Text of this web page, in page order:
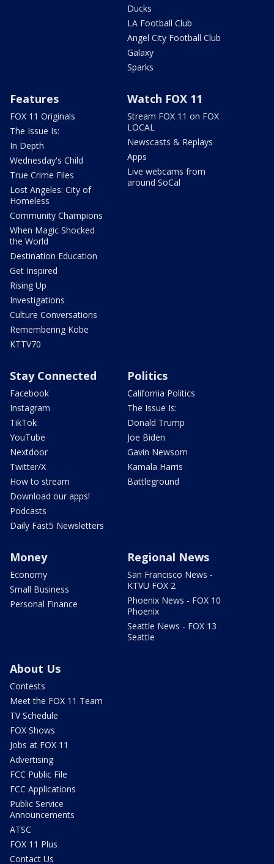
Ducks
LA Football Club
Angel City Football Club
Galaxy
Sparks
Features
FOX 11 Originals
The Issue Is:
In Depth
Wednesday's Child
True Crime Files
Lost Angeles: City of
Homeless
Community Champions
When Magic Shocked
the World
Destination Education
Get Inspired
Rising Up
Investigations
Culture Conversations
Remembering Kobe
KTTV70
Watch FOX 11
Stream FOX 11 on FOX
LOCAL
Newscasts & Replays
Apps
Live webcams from
around SoCal
Stay Connected
Facebook
Instagram
TikTok
YouTube
Nextdoor
Twitter/X
How to stream
Download our apps!
Podcasts
Daily Fast5 Newsletters
Politics
California Politics
The Issue Is:
Donald Trump
Joe Biden
Gavin Newsom
Kamala Harris
Battleground
Money
Economy
Small Business
Personal Finance
Regional News
San Francisco News -
KTVU FOX 2
Phoenix News - FOX 10
Phoenix
Seattle News - FOX 13
Seattle
About Us
Contests
Meet the FOX 11 Team
TV Schedule
FOX Shows
Jobs at FOX 11
Advertising
FCC Public File
FCC Applications
Public Service
Announcements
ATSC
FOX 11 Plus
Contact Us